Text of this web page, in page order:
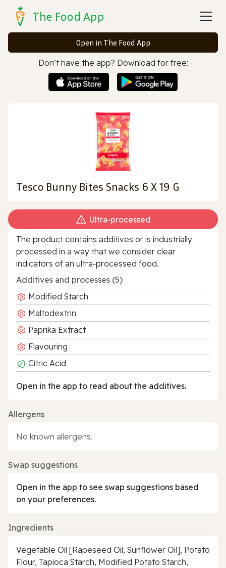
The Food App
Open in The Food App
Don’t have the app? Download for free:
Tesco Bunny Bites Snacks 6 X 19 G
Ultra‑processed
The product contains additives or is industrially
processed in a way that we consider clear
indicators of an ultra‑processed food.
Additives and processes (5)
Modified Starch
Maltodextrin
Paprika Extract
Flavouring
Citric Acid
Open in the app to read about the additives.
Allergens
No known allergens.
Swap suggestions
Open in the app to see swap suggestions based
on your preferences.
Ingredients
Vegetable Oil [Rapeseed Oil, Sunflower Oil], Potato
Flour, Tapioca Starch, Modified Potato Starch,